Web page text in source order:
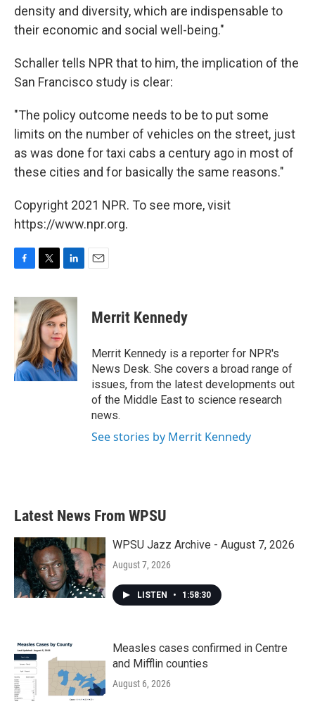
density and diversity, which are indispensable to
their economic and social well-being."
Schaller tells NPR that to him, the implication of the
San Francisco study is clear:
"The policy outcome needs to be to put some
limits on the number of vehicles on the street, just
as was done for taxi cabs a century ago in most of
these cities and for basically the same reasons."
Copyright 2021 NPR. To see more, visit
https://www.npr.org.
c
e
o
k
i
t
t
e
r
n
k
e
d
I
n
Merrit Kennedy
Merrit Kennedy is a reporter for NPR's
News Desk. She covers a broad range of
issues, from the latest developments out
of the Middle East to science research
news.
See stories by Merrit Kennedy
Latest News From WPSU
WPSU Jazz Archive - August 7, 2026
August 7, 2026
LISTEN • 1:58:30
Measles cases confirmed in Centre
and Mifflin counties
August 6, 2026